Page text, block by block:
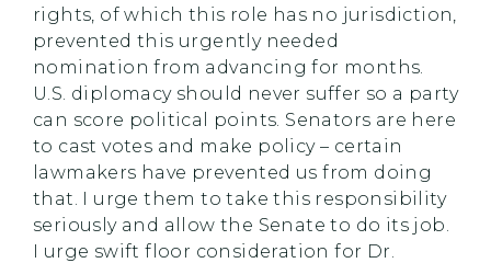
rights, of which this role has no jurisdiction,
prevented this urgently needed
nomination from advancing for months.
U.S. diplomacy should never suffer so a party
can score political points. Senators are here
to cast votes and make policy – certain
lawmakers have prevented us from doing
that. I urge them to take this responsibility
seriously and allow the Senate to do its job.
I urge swift floor consideration for Dr.